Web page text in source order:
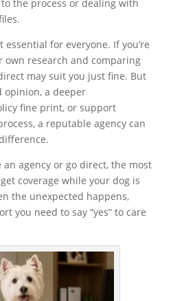
the process or dealing with
essential for everyone. If you’re
own research and comparing
may suit you just fine. But
opinion, a deeper
fine print, or support
a reputable agency can
an agency or go direct, the most
coverage while your dog is
the unexpected happens,
you need to say “yes” to care